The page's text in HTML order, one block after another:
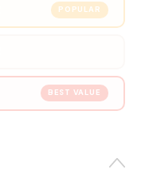
POPULAR
BEST VALUE